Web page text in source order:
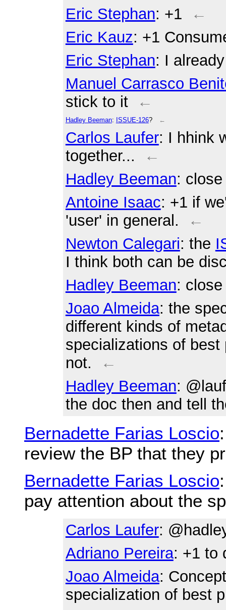
Eric Stephan: +1
←
Eric Kauz: +1
Eric Stephan: I
Manuel Carrasco
stick to it
←
Hadley Beeman: ISSUE-126? ←
Carlos Laufer: I hhink
together...
←
Hadley Beeman:
Antoine Isaac: +1 if
'user' in general.
←
Newton Calegari: the
I think both can be
Hadley Beeman:
Joao Almeida: the
different kinds of
specializations of
not.
←
Hadley Beeman:
the doc then and tell
Bernadette Farias Loscio
review the BP that they
Bernadette Farias Loscio
pay attention about the
Carlos Laufer:
Adriano Pereira: +1 to
Joao Almeida:
specialization of best